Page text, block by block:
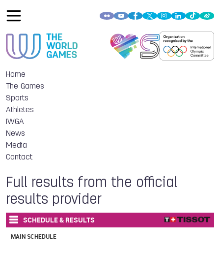
Home
The Games
Sports
Athletes
IWGA
News
Media
Contact
Full results from the official
results provider